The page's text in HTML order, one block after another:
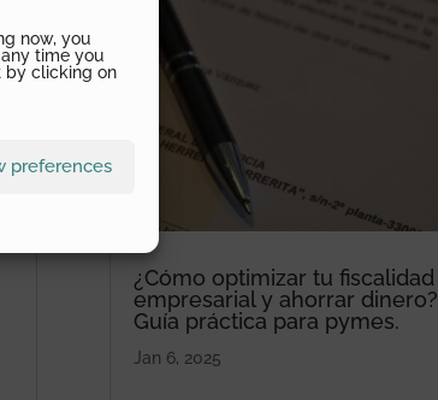
now, you
time you
by clicking on
preferences
¿Cómo optimizar tu fiscalidad
empresarial y ahorrar dinero?
Guía práctica para pymes.
Jan 6, 2025